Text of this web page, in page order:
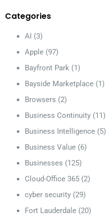
Categories
AI (3)
Apple (97)
Bayfront Park (1)
Bayside Marketplace (1)
Browsers (2)
Business Continuity (11)
Business Intelligence (5)
Business Value (6)
Businesses (125)
Cloud-Office 365 (2)
cyber security (29)
Fort Lauderdale (20)